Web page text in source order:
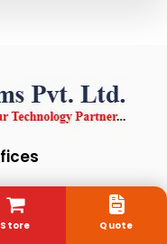
Singapore
Store Quote